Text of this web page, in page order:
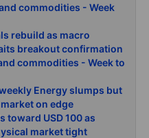
commodities - Week
rebuild as macro
breakout confirmation
commodities - Week to
Energy slumps but
on edge
toward USD 100 as
market tight